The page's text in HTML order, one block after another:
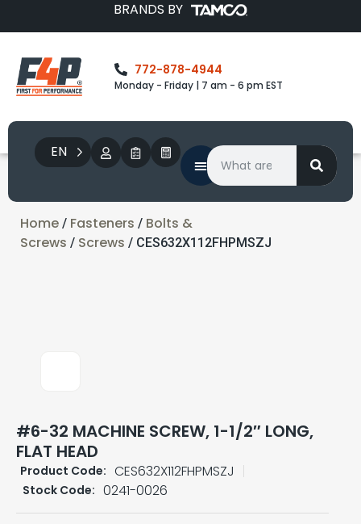
BRANDS BY
772-878-4944
Monday - Friday | 7 am - 6 pm EST
EN
Home / Fasteners / Bolts &
Screws / Screws / CES632X112FHPMSZJ
#6-32 MACHINE SCREW, 1-1/2″ LONG,
FLAT HEAD
Product Code: CES632X112FHPMSZJ
Stock Code: 0241-0026